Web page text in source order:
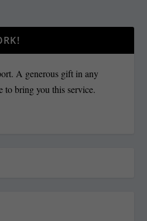
A generous gift in any
to bring you this service.